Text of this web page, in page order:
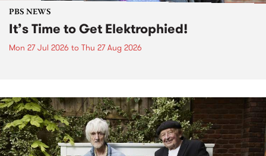
PBS NEWS
It’s Time to Get Elektrophied!
Mon 27 Jul 2026 to Thu 27 Aug 2026